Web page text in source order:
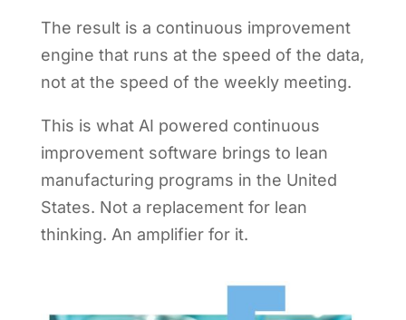
The result is a continuous improvement
engine that runs at the speed of the data,
not at the speed of the weekly meeting.
This is what AI powered continuous
improvement software brings to lean
manufacturing programs in the United
States. Not a replacement for lean
thinking. An amplifier for it.